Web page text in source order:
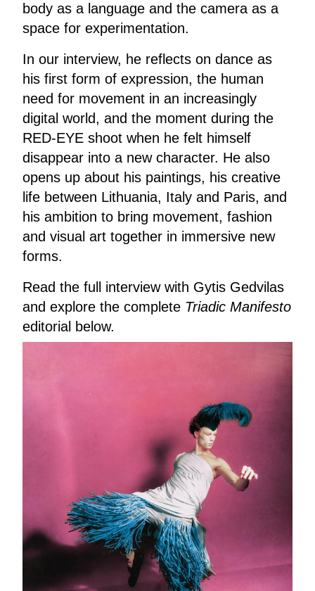
body as a language and the camera as a
space for experimentation.
In our interview, he reflects on dance as
his first form of expression, the human
need for movement in an increasingly
digital world, and the moment during the
RED-EYE shoot when he felt himself
disappear into a new character. He also
opens up about his paintings, his creative
life between Lithuania, Italy and Paris, and
his ambition to bring movement, fashion
and visual art together in immersive new
forms.
Read the full interview with Gytis Gedvilas
and explore the complete Triadic Manifesto
editorial below.